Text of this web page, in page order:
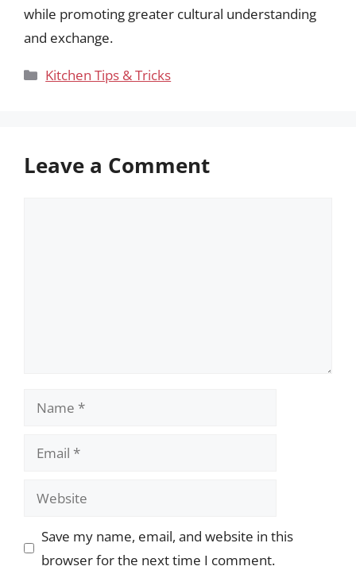
while promoting greater cultural understanding
and exchange.
Categories
Kitchen Tips & Tricks
Leave a Comment
Name
Email
Website
Save my name, email, and website in this
browser for the next time I comment.